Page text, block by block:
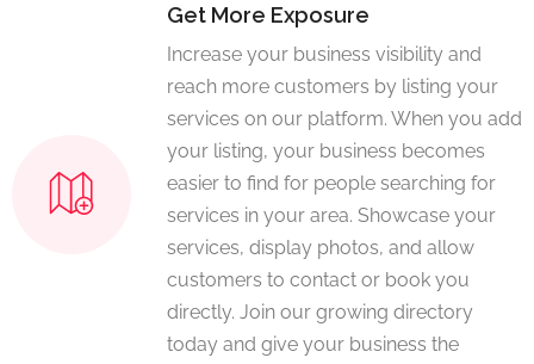
Get More Exposure
Increase your business visibility and
reach more customers by listing your
services on our platform. When you add
your listing, your business becomes
easier to find for people searching for
services in your area. Showcase your
services, display photos, and allow
customers to contact or book you
directly. Join our growing directory
today and give your business the